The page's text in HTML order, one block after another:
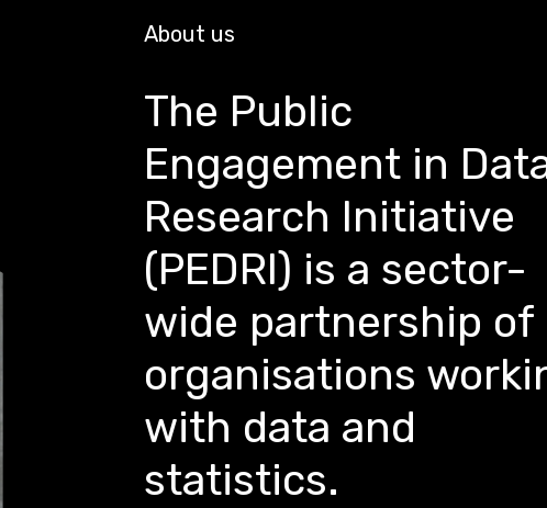
About us
The Public
Engagement in
Research Initiative
(PEDRI) is a sector-
wide partnership of
organisations
with data and
statistics.